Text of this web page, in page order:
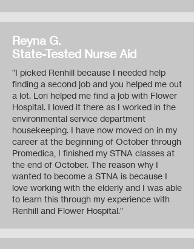
Reyna G.
State-Tested Nurse Aid
"I picked Renhill because I needed help
finding a second job and you helped me out
a lot. Lori helped me find a job with Flower
Hospital. I loved it there as I worked in the
environmental service department
housekeeping. I have now moved on in my
career at the beginning of October through
Promedica, I finished my STNA classes at
the end of October. The reason why I
wanted to become a STNA is because I
love working with the elderly and I was able
to learn this through my experience with
Renhill and Flower Hospital."